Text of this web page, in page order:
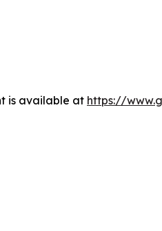
is available at https://